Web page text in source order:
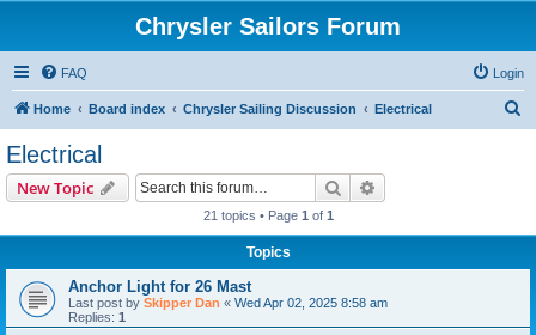
Chrysler Sailors Forum
FAQ Login
Home Board index Chrysler Sailing Discussion Electrical
Electrical
New Topic Search
21 topics • Page 1 of 1
Topics
Anchor Light for 26 Mast
Last post by Skipper Dan « Wed Apr 02, 2025 8:58 am
Replies: 1